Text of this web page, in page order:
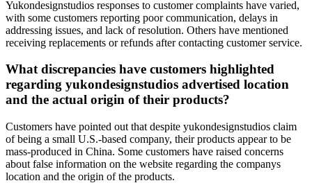
Yukondesignstudios responses to customer complaints have varied,
with some customers reporting poor communication, delays in
addressing issues, and lack of resolution. Others have mentioned
receiving replacements or refunds after contacting customer service.
What discrepancies have customers highlighted
regarding yukondesignstudios advertised location
and the actual origin of their products?
Customers have pointed out that despite yukondesignstudios claim
of being a small U.S.-based company, their products appear to be
mass-produced in China. Some customers have raised concerns
about false information on the website regarding the companys
location and the origin of the products.